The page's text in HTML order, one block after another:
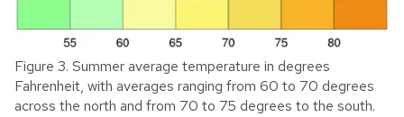
Figure 3. Summer average temperature in degrees
Fahrenheit, with averages ranging from 60 to 70 degrees
across the north and from 70 to 75 degrees to the south.